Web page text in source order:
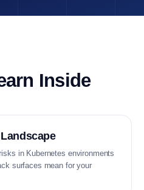
Inside
in Kubernetes environments
surfaces mean for your